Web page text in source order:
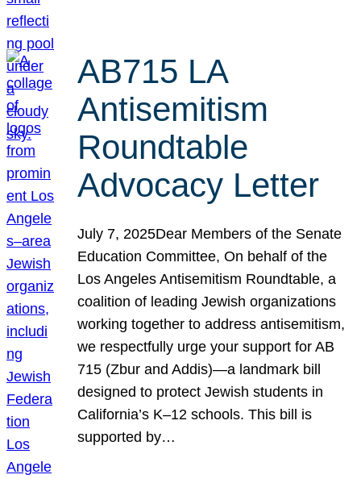
AB715 LA
Antisemitism
Roundtable
Advocacy Letter
July 7, 2025Dear Members of the Senate
Education Committee, On behalf of the
Los Angeles Antisemitism Roundtable, a
coalition of leading Jewish organizations
working together to address antisemitism,
we respectfully urge your support for AB
715 (Zbur and Addis)—a landmark bill
designed to protect Jewish students in
California’s K–12 schools. This bill is
supported by…